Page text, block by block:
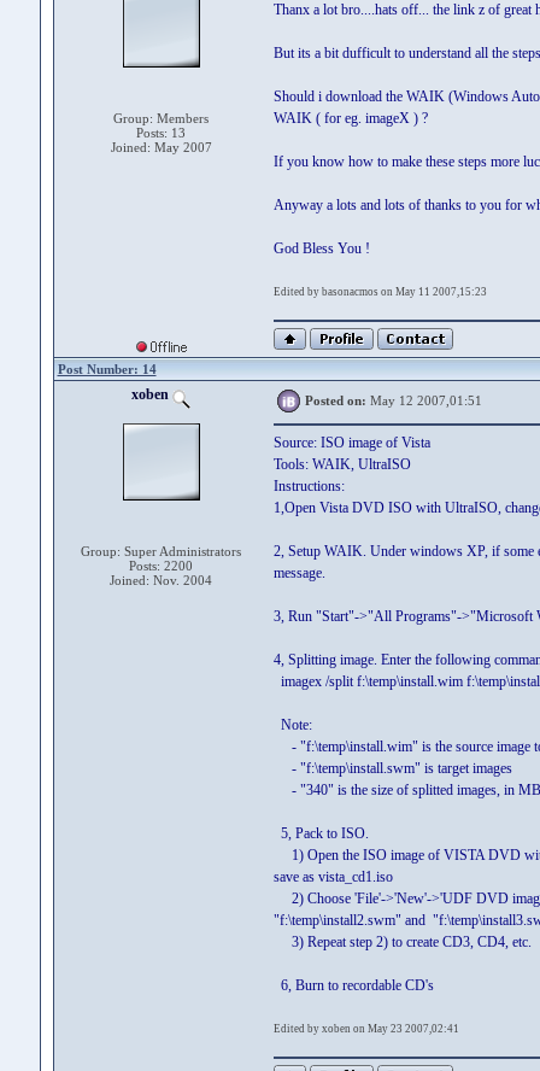
Group: Members
Posts: 13
Joined: May 2007
Thanx a lot bro....hats off... the link z of great
But its a bit dufficult to understand all the
Should i download the WAIK (Windows
WAIK ( for eg. imageX ) ?
If you know how to make these steps more
Anyway a lots and lots of thanks to you for
God Bless You !
Edited by basonacmos on May 11 2007,15:23
Post Number: 14
xoben
Group: Super Administrators
Posts: 2200
Joined: Nov. 2004
Posted on: May 12 2007,01:51
Source: ISO image of Vista
Tools: WAIK, UltraISO
Instructions:
1,Open Vista DVD ISO with UltraISO,
2, Setup WAIK. Under windows XP, if some
message.
3, Run "Start"->"All Programs"->"Microsoft
4, Splitting image. Enter the following
imagex /split f:\temp\install.wim
Note:
- "f:\temp\install.wim" is the source image
- "f:\temp\install.swm" is target images
- "340" is the size of splitted images, in
5, Pack to ISO.
1) Open the ISO image of VISTA DVD
save as vista_cd1.iso
2) Choose 'File'->'New'->'UDF DVD
"f:\temp\install2.swm" and
3) Repeat step 2) to create CD3, CD4, etc.
6, Burn to recordable CD's
Edited by xoben on May 23 2007,02:41